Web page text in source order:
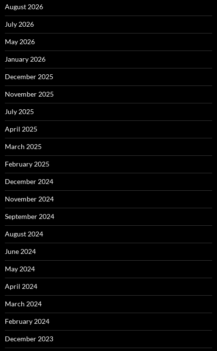
August 2026
July 2026
May 2026
January 2026
December 2025
November 2025
July 2025
April 2025
March 2025
February 2025
December 2024
November 2024
September 2024
August 2024
June 2024
May 2024
April 2024
March 2024
February 2024
December 2023